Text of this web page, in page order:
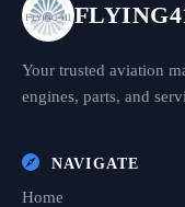
Your trusted aviation
engines, parts, and
NAVIGATE
Home